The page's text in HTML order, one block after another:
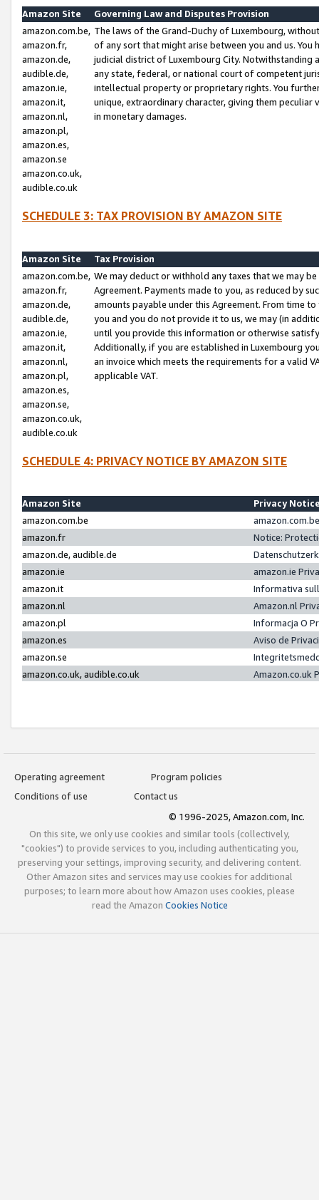
Amazon Site
Governing Law and Disputes Provision
amazon.com.be,
amazon.fr,
amazon.de,
audible.de,
amazon.ie,
amazon.it,
amazon.nl,
amazon.pl,
amazon.es,
amazon.se
amazon.co.uk,
audible.co.uk
The laws of the Grand-Duchy of Luxembourg,
of any sort that might arise between you and us.
judicial district of Luxembourg City. Notwithstanding
any state, federal, or national court of competent
intellectual property or proprietary rights. You
unique, extraordinary character, giving them
in monetary damages.
SCHEDULE 3: TAX PROVISION BY AMAZON SITE
Amazon Site
Tax Provision
amazon.com.be,
amazon.fr,
amazon.de,
audible.de,
amazon.ie,
amazon.it,
amazon.nl,
amazon.pl,
amazon.es,
amazon.se,
amazon.co.uk,
audible.co.uk
We may deduct or withhold any taxes that we may
Agreement. Payments made to you, as reduced by
amounts payable under this Agreement. From time
you and you do not provide it to us, we may (in
until you provide this information or otherwise
Additionally, if you are established in Luxembourg
an invoice which meets the requirements for a valid
applicable VAT.
SCHEDULE 4: PRIVACY NOTICE BY AMAZON SITE
Amazon Site
Privacy
amazon.com.be
amazon.fr
Notice:
amazon.de, audible.de
amazon.ie
amazon.ie
amazon.it
Informativa
amazon.nl
Amazon.nl
amazon.pl
Informacja O
amazon.es
Aviso de
amazon.se
amazon.co.uk, audible.co.uk
Amazon.co.uk
Operating agreement
Program policies
Conditions of use
Contact us
© 1996-2025, Amazon.com, Inc.
On this site, we only use cookies and similar tools (collectively,
"cookies") to provide services to you, including authenticating you,
preserving your settings, improving security, and delivering content.
Other Amazon sites and services may use cookies for additional
purposes; to learn more about how Amazon uses cookies, please
read the Amazon Cookies Notice